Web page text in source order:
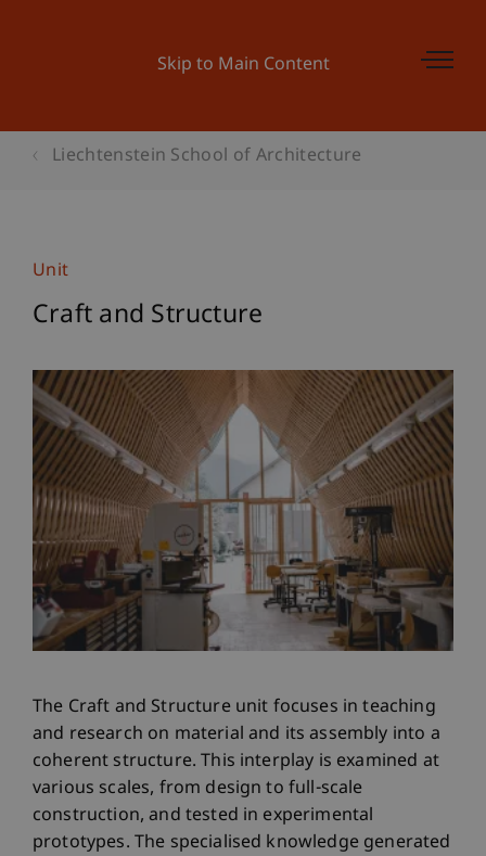
Skip to Main Content
Liechtenstein School of Architecture
Unit
Craft and Structure
The Craft and Structure unit focuses in teaching
and research on material and its assembly into a
coherent structure. This interplay is examined at
various scales, from design to full-scale
construction, and tested in experimental
prototypes. The specialised knowledge generated